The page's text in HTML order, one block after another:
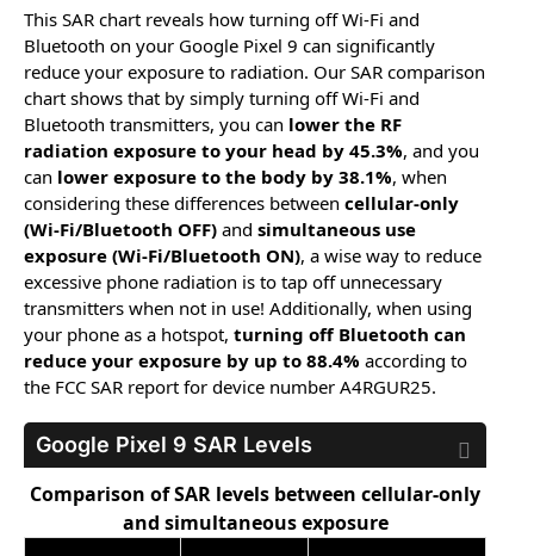
This SAR chart reveals how turning off Wi-Fi and
Bluetooth on your Google Pixel 9 can significantly
reduce your exposure to radiation. Our SAR comparison
chart shows that by simply turning off Wi-Fi and
Bluetooth transmitters, you can lower the RF
radiation exposure to your head by 45.3%, and you
can lower exposure to the body by 38.1%, when
considering these differences between cellular-only
(Wi-Fi/Bluetooth OFF) and simultaneous use
exposure (Wi-Fi/Bluetooth ON), a wise way to reduce
excessive phone radiation is to tap off unnecessary
transmitters when not in use! Additionally, when using
your phone as a hotspot, turning off Bluetooth can
reduce your exposure by up to 88.4% according to
the FCC SAR report for device number A4RGUR25.
Google Pixel 9 SAR Levels
Comparison of SAR levels between cellular-only
and simultaneous exposure